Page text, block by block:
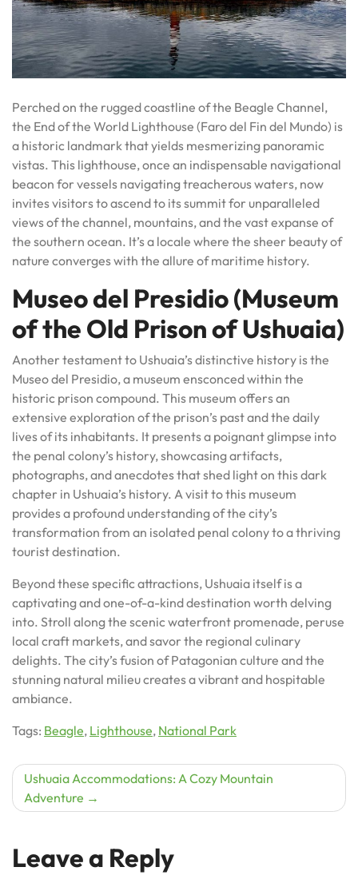
Perched on the rugged coastline of the Beagle Channel,
the End of the World Lighthouse (Faro del Fin del Mundo) is
a historic landmark that yields mesmerizing panoramic
vistas. This lighthouse, once an indispensable navigational
beacon for vessels navigating treacherous waters, now
invites visitors to ascend to its summit for unparalleled
views of the channel, mountains, and the vast expanse of
the southern ocean. It’s a locale where the sheer beauty of
nature converges with the allure of maritime history.
Museo del Presidio (Museum
of the Old Prison of Ushuaia)
Another testament to Ushuaia’s distinctive history is the
Museo del Presidio, a museum ensconced within the
historic prison compound. This museum offers an
extensive exploration of the prison’s past and the daily
lives of its inhabitants. It presents a poignant glimpse into
the penal colony’s history, showcasing artifacts,
photographs, and anecdotes that shed light on this dark
chapter in Ushuaia’s history. A visit to this museum
provides a profound understanding of the city’s
transformation from an isolated penal colony to a thriving
tourist destination.
Beyond these specific attractions, Ushuaia itself is a
captivating and one-of-a-kind destination worth delving
into. Stroll along the scenic waterfront promenade, peruse
local craft markets, and savor the regional culinary
delights. The city’s fusion of Patagonian culture and the
stunning natural milieu creates a vibrant and hospitable
ambiance.
Tags: Beagle, Lighthouse, National Park
Post
navigation
Ushuaia Accommodations: A Cozy Mountain
Adventure
Leave a Reply